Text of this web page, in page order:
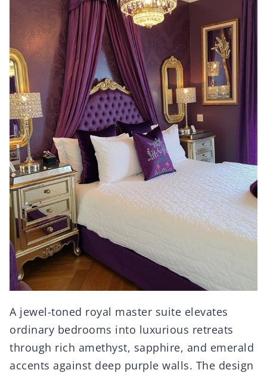
A jewel-toned royal master suite elevates
ordinary bedrooms into luxurious retreats
through rich amethyst, sapphire, and emerald
accents against deep purple walls. The design